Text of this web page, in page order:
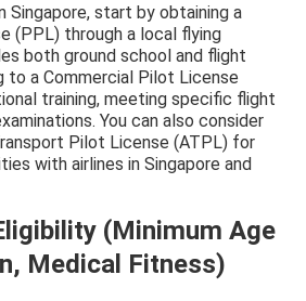
Singapore, start by obtaining a
(PPL) through a local flying
both ground school and flight
to a Commercial Pilot License
training, meeting specific flight
You can also consider
Pilot License (ATPL) for
with airlines in Singapore and
(Minimum Age
Medical Fitness)